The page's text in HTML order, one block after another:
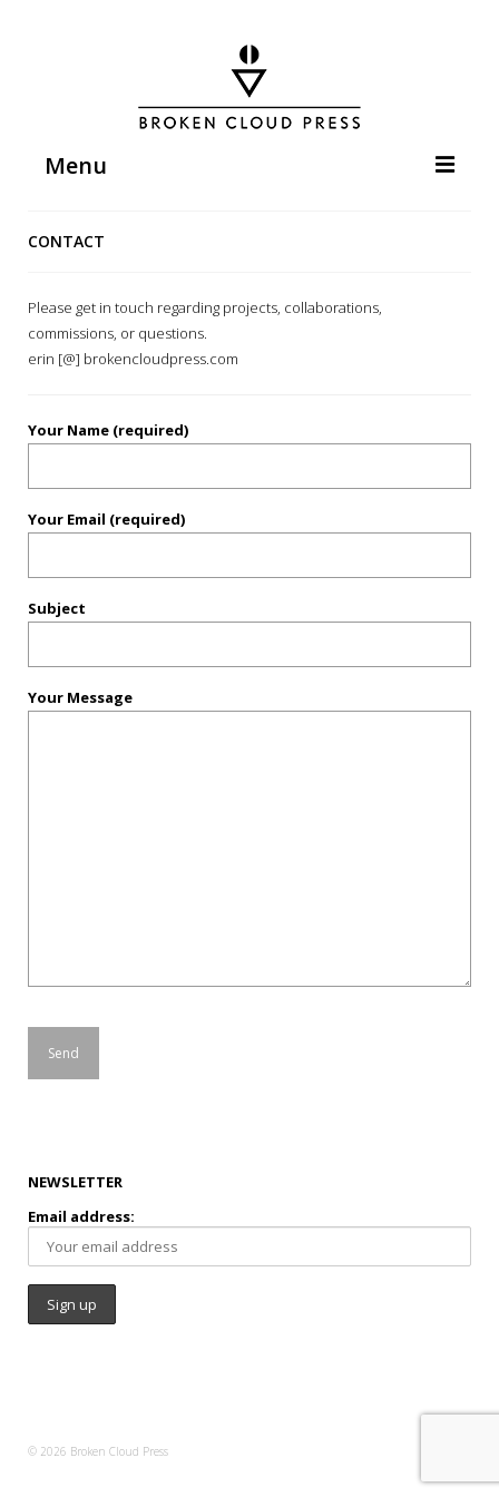
Menu
WORKS
CONTACT
CONTACT
Please get in touch regarding projects, collaborations,
commissions, or questions.
erin [@] brokencloudpress.com
Your Name (required)
Your Email (required)
Subject
Your Message
NEWSLETTER
Email address:
© 2026 Broken Cloud Press